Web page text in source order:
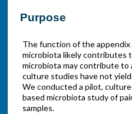
Purpose
The function of the
microbiota likely contributes
microbiota may contribute
culture studies have not
We conducted a pilot,
based microbiota study of
samples.